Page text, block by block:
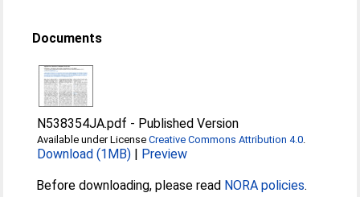
Documents
N538354JA.pdf - Published Version
Available under LicenseCreative Commons Attribution 4.0
Download (1MB) | Preview
Before downloading, please read NORA policies.